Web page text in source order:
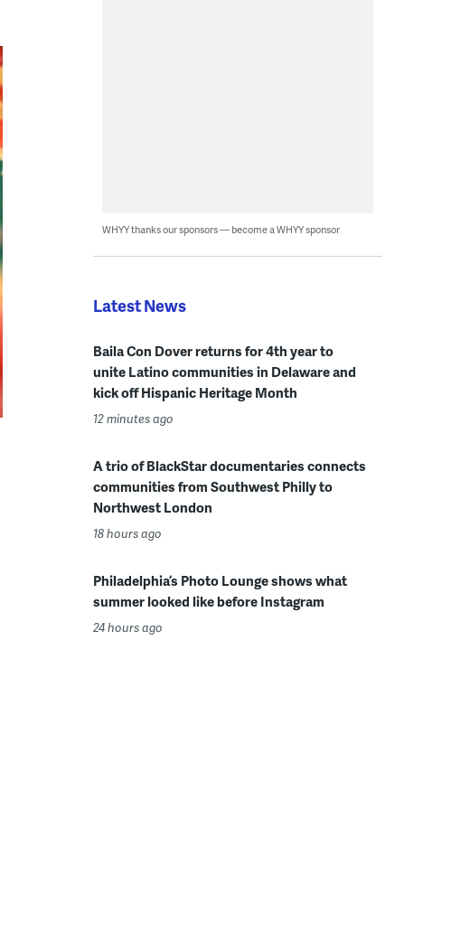
WHYY thanks our sponsors — become a WHYY sponsor
Latest News
Baila Con Dover returns for 4th year to
unite Latino communities in Delaware and
kick off Hispanic Heritage Month
12 minutes ago
A trio of BlackStar documentaries connects
communities from Southwest Philly to
Northwest London
18 hours ago
Philadelphia’s Photo Lounge shows what
summer looked like before Instagram
24 hours ago